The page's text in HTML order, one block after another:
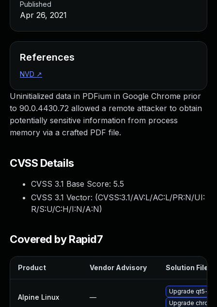
Uninitialized data in PDFium in Google Chrome prior
to 90.0.4430.72 allowed a remote attacker to obtain
potentially sensitive information from process
memory via a crafted PDF file.
CVSS Details
CVSS 3.1 Base Score: 5.5
CVSS 3.1 Vector: (CVSS:3.1/AV:L/AC:L/PR:N/UI:
R/S:U/C:H/I:N/A:N)
Covered by Rapid7
Product Vendor Advisory Solution File
Alpine Linux —
Upgrade qt5-
Upgrade
Published
Apr 26, 2021
References
NVD ↗